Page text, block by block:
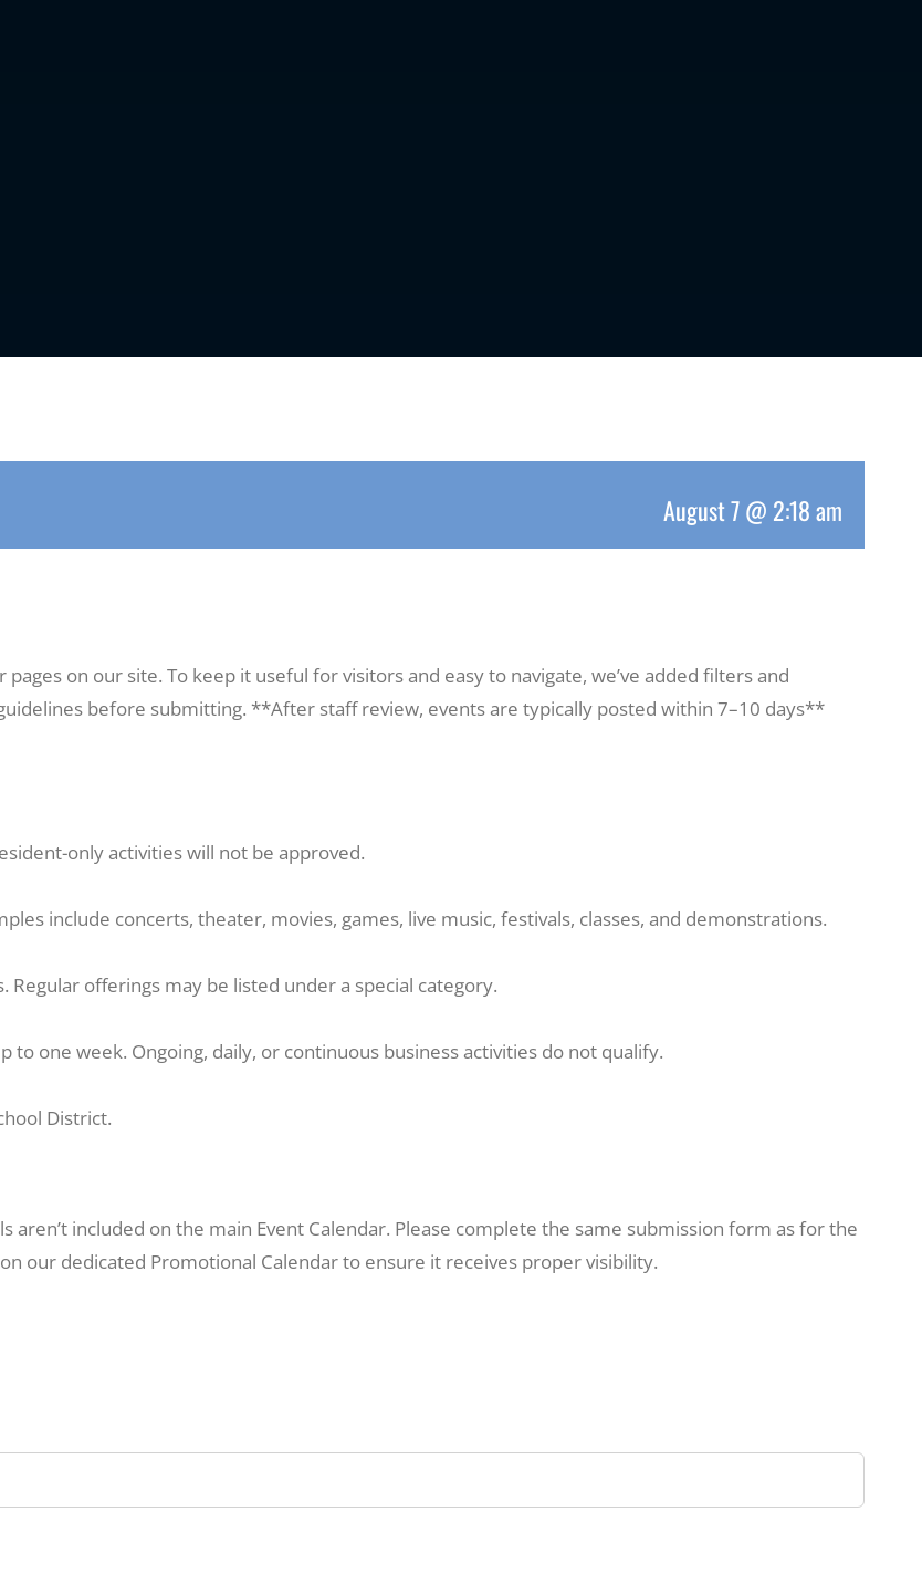
August 7 @ 2:18 am
on our site. To keep it useful for visitors and easy to navigate, we’ve added filters and
before submitting. **After staff review, events are typically posted within 7–10 days**
only activities will not be approved.
include concerts, theater, movies, games, live music, festivals, classes, and demonstrations.
offerings may be listed under a special category.
to one week. Ongoing, daily, or continuous business activities do not qualify.
District.
aren’t included on the main Event Calendar. Please complete the same submission form as for the
our dedicated Promotional Calendar to ensure it receives proper visibility.